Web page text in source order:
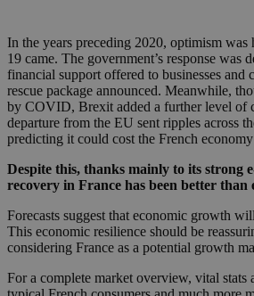
In the years preceding 2020, optimism
19 came. The government’s response was
financial support offered to businesses and
rescue package announced. Meanwhile,
by COVID, Brexit added a further level of
departure from the EU sent ripples across
predicting it could cost the French
Despite this, thanks mainly to its strong
recovery in France has been better than
Forecasts suggest that economic growth
This economic resilience should be
considering France as a potential growth
For a complete market overview, vital stats